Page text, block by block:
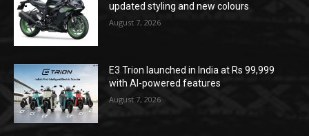
updated styling and new colours
August 7, 2026
E3 Trion launched in India at Rs 99,999
with AI-powered features
August 7, 2026